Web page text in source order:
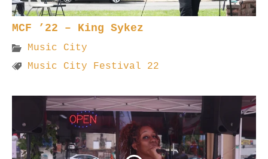
MCF ’22 – King Sykez
Music City
Music City Festival 22